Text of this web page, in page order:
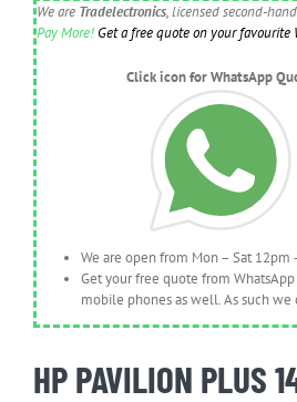
We are Tradelectronics, licensed second-
Pay More! Get a free quote on your
Click icon for WhatsApp
We are open from Mon – Sat 12pm
Get your free quote from
mobile phones as well. As such
HP PAVILION PLUS